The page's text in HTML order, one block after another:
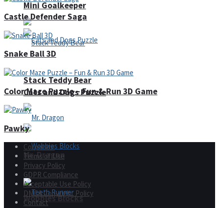
Cats and Dogs Puzzle
Wobbies Blocks
Mini Goalkeeper
Stack Teddy Bear
Mr. Dragon
Castle Defender Saga
Snake Ball 3D
Color Maze Puzzle – Fun & Run 3D Game
Pawky
Corporate
Terms of Use
Privacy Policy
GDPR Compliance
Acceptable Use Policy
DMCA Copyright Policy
Contact